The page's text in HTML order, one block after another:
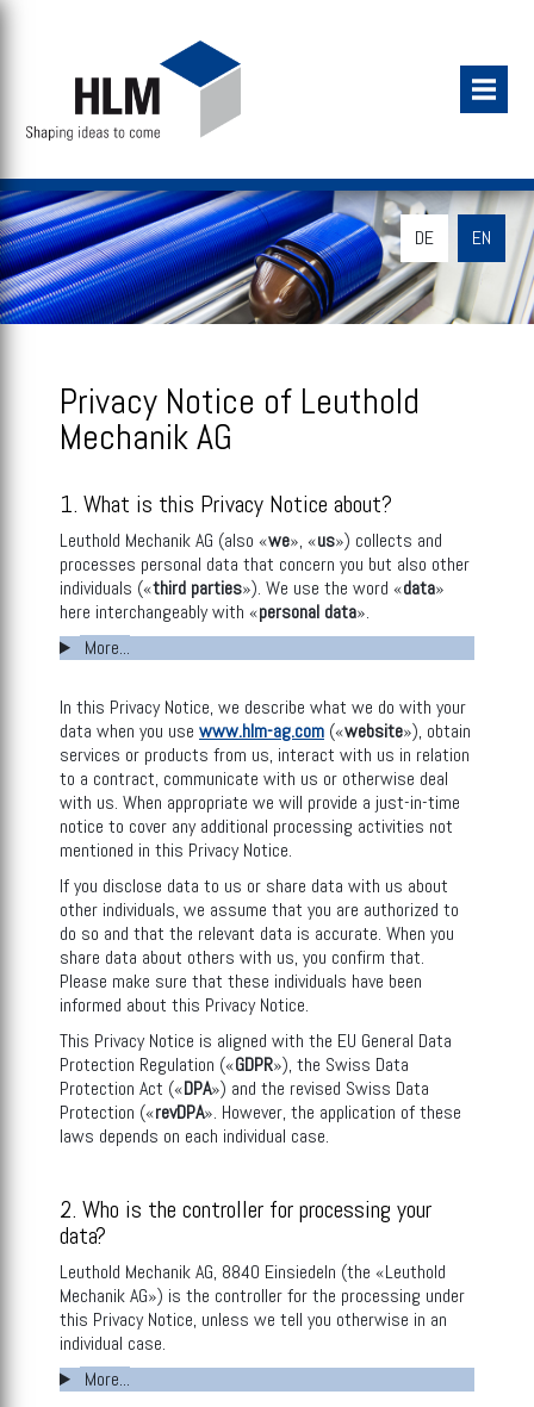
DE EN
Privacy Notice of Leuthold
Mechanik AG
1. What is this Privacy Notice about?
Leuthold Mechanik AG (also «we», «us») collects and
processes personal data that concern you but also other
individuals («third parties»). We use the word «data»
here interchangeably with «personal data».
More...
In this Privacy Notice, we describe what we do with your
data when you use www.hlm-ag.com («website»), obtain
services or products from us, interact with us in relation
to a contract, communicate with us or otherwise deal
with us. When appropriate we will provide a just-in-time
notice to cover any additional processing activities not
mentioned in this Privacy Notice.
If you disclose data to us or share data with us about
other individuals, we assume that you are authorized to
do so and that the relevant data is accurate. When you
share data about others with us, you confirm that.
Please make sure that these individuals have been
informed about this Privacy Notice.
This Privacy Notice is aligned with the EU General Data
Protection Regulation («GDPR»), the Swiss Data
Protection Act («DPA») and the revised Swiss Data
Protection («revDPA». However, the application of these
laws depends on each individual case.
2. Who is the controller for processing your
data?
Leuthold Mechanik AG, 8840 Einsiedeln (the «Leuthold
Mechanik AG») is the controller for the processing under
this Privacy Notice, unless we tell you otherwise in an
individual case.
More...